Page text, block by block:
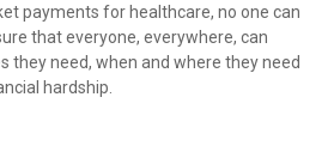
payments for healthcare, no one can
that everyone, everywhere, can
they need, when and where they need
hardship.